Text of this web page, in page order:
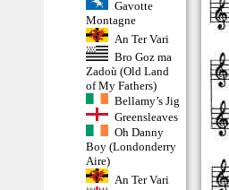
Gavotte
Montagne
An Ter Vari
Bro Goz ma
Zadoù (Old Land
of My Fathers)
Bellamy’s Jig
Greensleaves
Oh Danny
Boy (Londonderry
Aire)
An Ter Vari